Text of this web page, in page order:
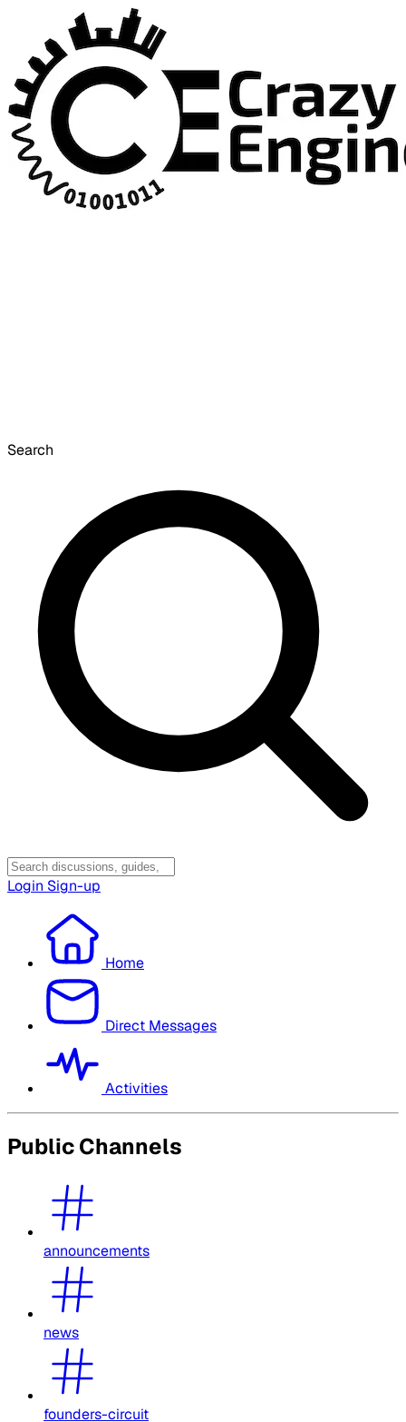
Search
Login Sign-up
Home
Direct Messages
Activities
Public Channels
announcements
news
founders-circuit